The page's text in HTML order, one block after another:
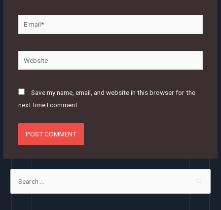
mail*
Website
Save my name, email, and website in this browser for the
next time I comment.